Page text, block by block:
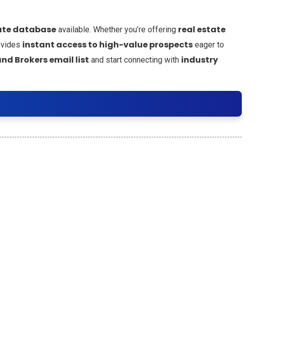
database available. Whether you’re offering real estate
instant access to high-value prospects eager to
Brokers email list and start connecting with industry